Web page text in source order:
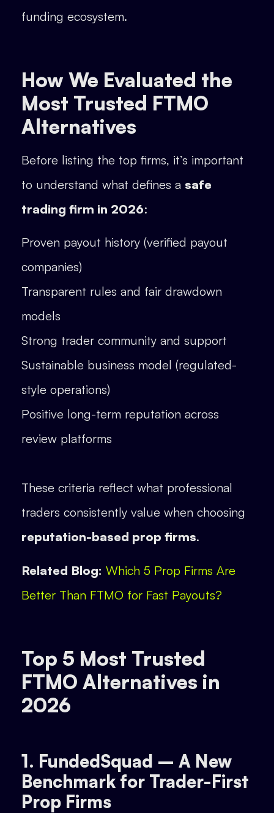
funding ecosystem.
How We Evaluated the
Most Trusted FTMO
Alternatives
Before listing the top firms, it’s important
to understand what defines a safe
trading firm in 2026:
Proven payout history (verified payout
companies)
Transparent rules and fair drawdown
models
Strong trader community and support
Sustainable business model (regulated-
style operations)
Positive long-term reputation across
review platforms
These criteria reflect what professional
traders consistently value when choosing
reputation-based prop firms.
Related Blog: Which 5 Prop Firms Are
Better Than FTMO for Fast Payouts?
Top 5 Most Trusted
FTMO Alternatives in
2026
1. FundedSquad – A New
Benchmark for Trader-First
Prop Firms